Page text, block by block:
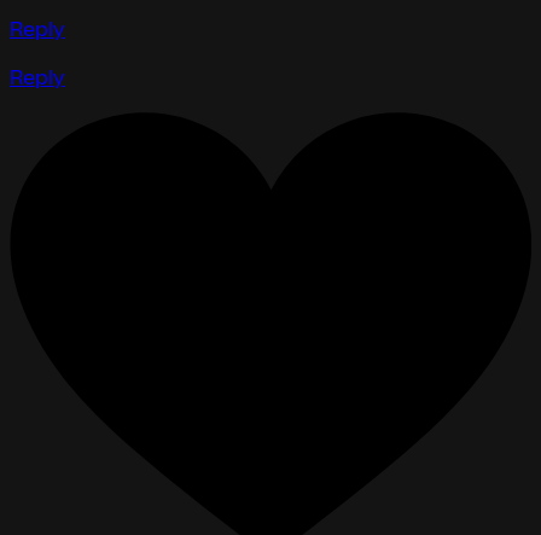
Reply
Reply